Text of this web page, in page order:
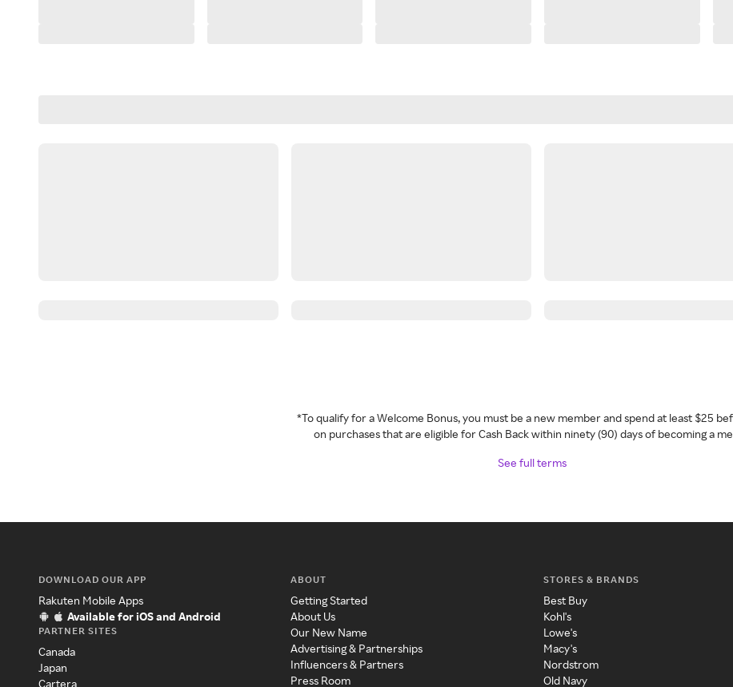
*To qualify for a Welcome Bonus, you must be a new member and spend at least $25
on purchases that are eligible for Cash Back within ninety (90) days of becoming a
See full terms
DOWNLOAD OUR APP
Rakuten Mobile Apps
Available for iOS and Android
PARTNER SITES
Canada
Japan
Cartera
ABOUT
Getting Started
About Us
Our New Name
Advertising & Partnerships
Influencers & Partners
Press Room
STORES & BRANDS
Best Buy
Kohl's
Lowe's
Macy's
Nordstrom
Old Navy